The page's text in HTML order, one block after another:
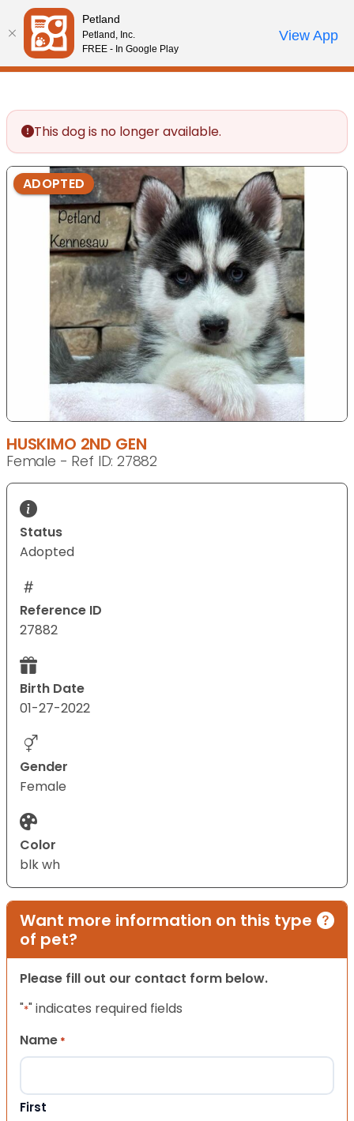
Please
note:
This
website
accessibility
system.
Review Order
My AccountCall Us
This dog is no longer available.
ADOPTED
HUSKIMO 2ND GEN
Female - Ref ID: 27882
Status
Adopted
Reference ID
27882
Birth Date
01-27-2022
Gender
Female
Color
blk wh
Want more information on this type
of pet?
Please fill out our contact form below.
"*" indicates required fields
Name *
First
Petland
Petland, Inc.
FREE - In Google Play
View App